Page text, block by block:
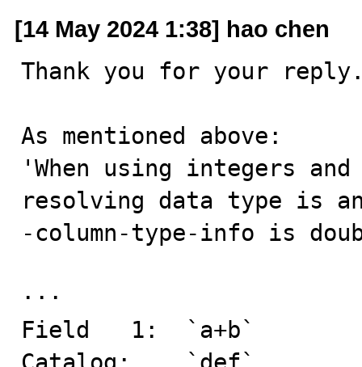
[14 May 2024 1:38] hao chen
Thank you for your
As mentioned above:
'When using integers
resolving data type is
-column-type-info is
···
Field   1:  `a+b`